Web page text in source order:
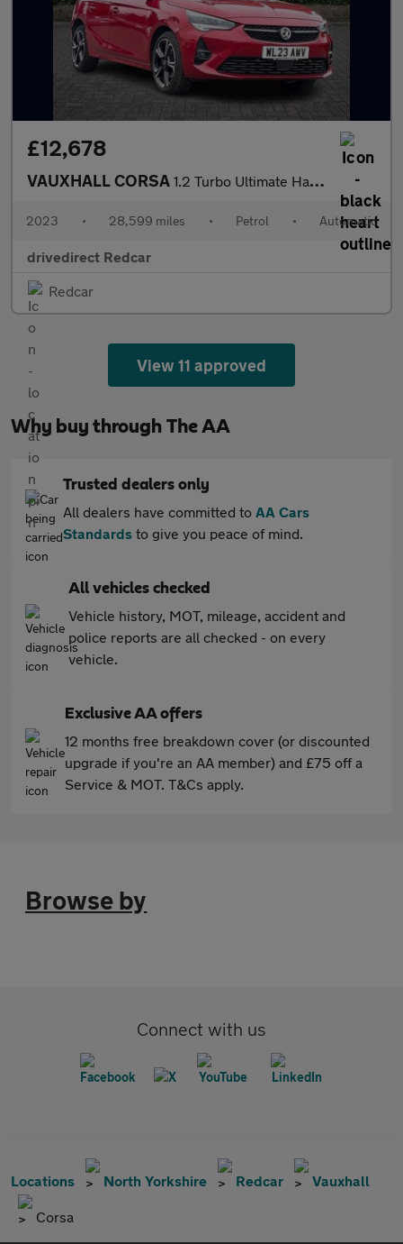
£12,678
VAUXHALL CORSA 1.2 Turbo Ultimate Hatchback 5dr Petrol Auto Euro 6 (s/s) (130 p
2023 • 28,599 miles • Petrol • Automatic
drivedirect Redcar
Redcar
View 11 approved
Why buy through The AA
Trusted dealers only
All dealers have committed to AA Cars
Standards to give you peace of mind.
All vehicles checked
Vehicle history, MOT, mileage, accident and
police reports are all checked - on every
vehicle.
Exclusive AA offers
12 months free breakdown cover (or discounted
upgrade if you're an AA member) and £75 off a
Service & MOT. T&Cs apply.
Browse by
Connect with us
Locations North Yorkshire Redcar Vauxhall
Corsa